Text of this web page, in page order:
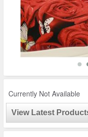
Currently Not Available
View Latest